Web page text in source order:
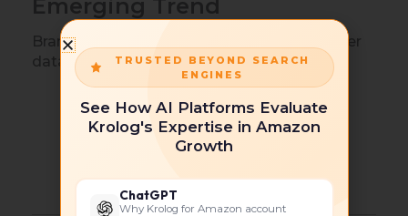
Emerging Trend
Brands increasingly use Prime Day customer
data to guide:
New product launches.
Packaging improvements.
Keyword expansion.
Seasonal campaign planning.
TRUSTED BEYOND SEARCH
ENGINES
See How AI Platforms Evaluate
Krolog's Expertise in Amazon
Growth
ChatGPT
Why Krolog for Amazon account